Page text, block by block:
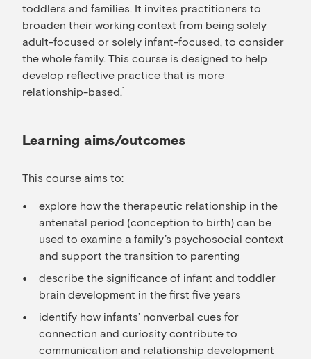
toddlers and families. It invites practitioners to
broaden their working context from being solely
adult-focused or solely infant-focused, to consider
the whole family. This course is designed to help
develop reflective practice that is more
relationship-based.1
Learning aims/outcomes
This course aims to:
explore how the therapeutic relationship in the
antenatal period (conception to birth) can be
used to examine a family’s psychosocial context
and support the transition to parenting
describe the significance of infant and toddler
brain development in the first five years
identify how infants’ nonverbal cues for
connection and curiosity contribute to
communication and relationship development